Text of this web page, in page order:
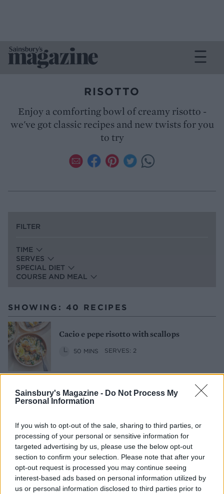
Sainsbury's Magazine - Do Not Process My
Personal Information
If you wish to opt-out of the sale, sharing to third parties, or
processing of your personal or sensitive information for
targeted advertising by us, please use the below opt-out
section to confirm your selection. Please note that after your
opt-out request is processed you may continue seeing
interest-based ads based on personal information utilized by
us or personal information disclosed to third parties prior to
RISOTTO
Enjoy a comforting bowl of creamy risotto -
we've got classic recipes and new twists for you
to try
FILTER
TIME
SERVES
SPECIAL DIET
COURSE AND MEAL
SHOWING: 40 RECIPES
Cacio e pepe risotto with scallops
50 MINS SERVES: 2
Pea risotto with bacon and hazelnut
crumb
1 HR 30 MINS SERVES: 4
Charred lemon risotto with crispy
prosciutto
40 MINS SERVES: 4